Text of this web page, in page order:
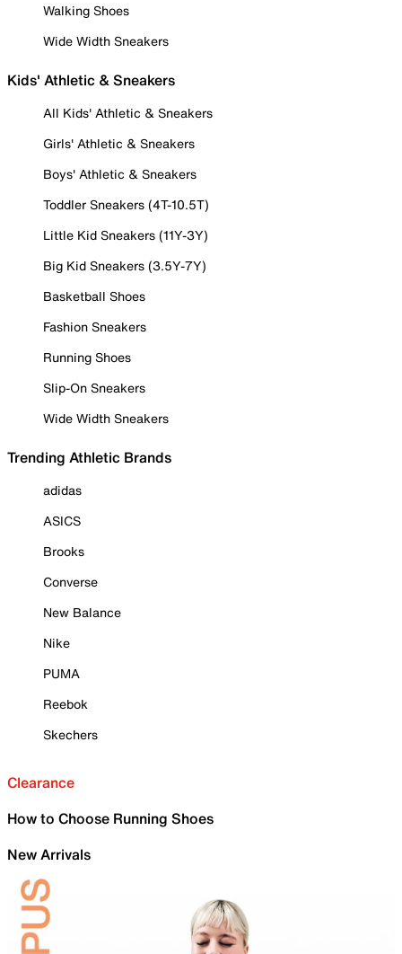
Walking Shoes
Wide Width Sneakers
Kids' Athletic & Sneakers
All Kids' Athletic & Sneakers
Girls' Athletic & Sneakers
Boys' Athletic & Sneakers
Toddler Sneakers (4T-10.5T)
Little Kid Sneakers (11Y-3Y)
Big Kid Sneakers (3.5Y-7Y)
Basketball Shoes
Fashion Sneakers
Running Shoes
Slip-On Sneakers
Wide Width Sneakers
Trending Athletic Brands
adidas
ASICS
Brooks
Converse
New Balance
Nike
PUMA
Reebok
Skechers
Clearance
How to Choose Running Shoes
New Arrivals